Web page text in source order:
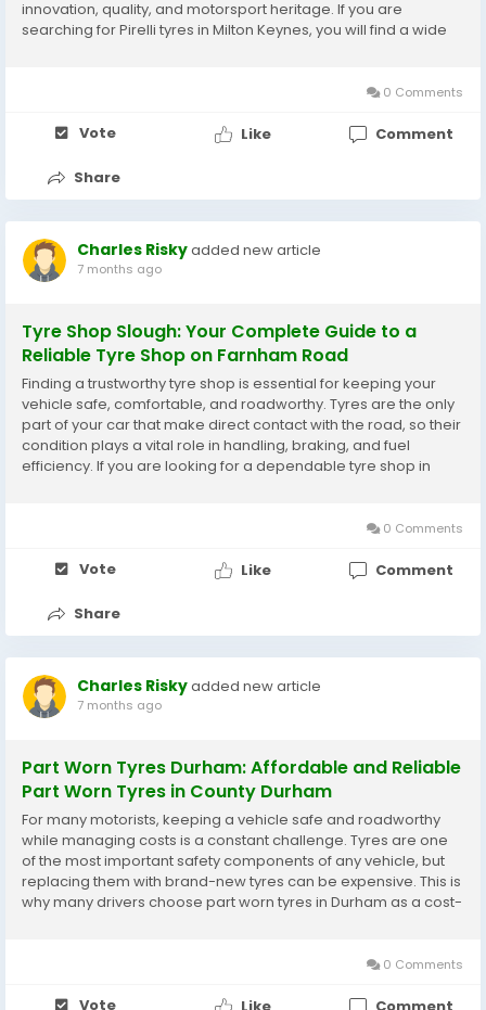
innovation, quality, and motorsport heritage. If you are
searching for Pirelli tyres in Milton Keynes, you will find a wide
0 Comments
Vote Like Comment
Share
Charles Riskyadded new article
7 months ago
Tyre Shop Slough: Your Complete Guide to a
Reliable Tyre Shop on Farnham Road
Finding a trustworthy tyre shop is essential for keeping your
vehicle safe, comfortable, and roadworthy. Tyres are the only
part of your car that make direct contact with the road, so their
condition plays a vital role in handling, braking, and fuel
efficiency. If you are looking for a dependable tyre shop in
0 Comments
Vote Like Comment
Share
Charles Riskyadded new article
7 months ago
Part Worn Tyres Durham: Affordable and Reliable
Part Worn Tyres in County Durham
For many motorists, keeping a vehicle safe and roadworthy
while managing costs is a constant challenge. Tyres are one
of the most important safety components of any vehicle, but
replacing them with brand-new tyres can be expensive. This is
why many drivers choose part worn tyres in Durham as a cost-
0 Comments
Vote Like Comment